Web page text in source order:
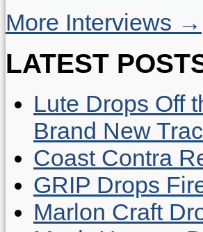
More Interviews →
LATEST
Lute Drops Off
Brand New
Coast Contra
GRIP Drops
Marlon Craft